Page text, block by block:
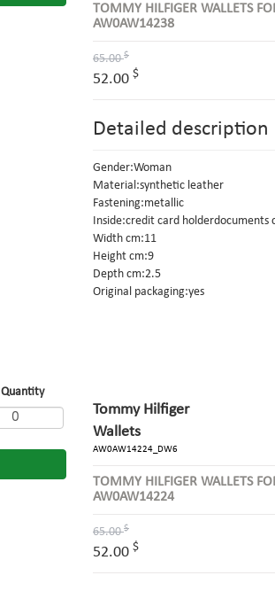
TOMMY HILFIGER WALLETS
AW0AW14238
65.00$
52.00 $
Detailed description
Gender:Woman
Material:synthetic leather
Fastening:metallic
Inside:credit card holderdocuments
Width cm:11
Height cm:9
Depth cm:2.5
Original packaging:yes
Quantity
Tommy Hilfiger
Wallets
AW0AW14224_DW6
TOMMY HILFIGER WALLETS
AW0AW14224
65.00$
52.00 $